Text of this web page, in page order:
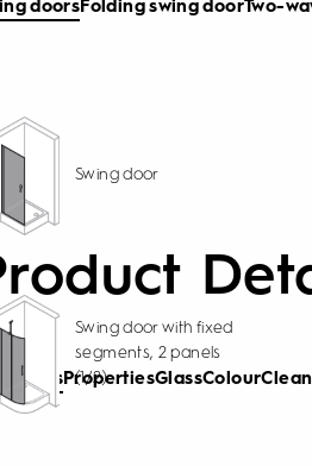
doorsFolding swing doorTwo-
Swing door
Swing door with fixed
segments, 2 panels
(1/2)
PropertiesGlassColour